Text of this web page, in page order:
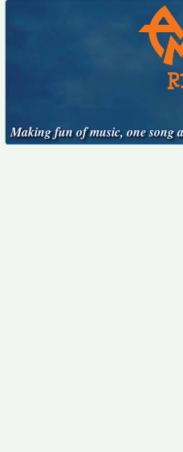
Making fun of music, one song